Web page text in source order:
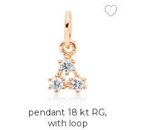
pendant 18 kt RG,
with loop